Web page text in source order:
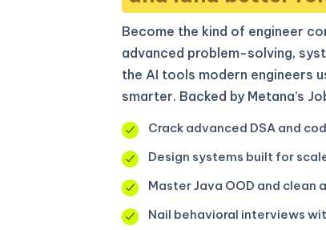
Become the kind of engineer
advanced problem-solving,
the AI tools modern engineers
smarter. Backed by Metana’s
Crack advanced DSA and
Design systems built for
Master Java OOD and clean
Nail behavioral interviews